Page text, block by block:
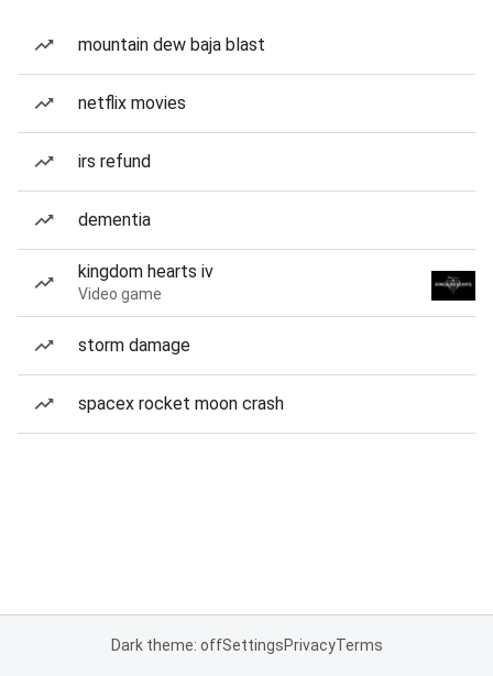
mountain dew baja blast
netflix movies
irs refund
dementia
kingdom hearts iv
Video game
storm damage
spacex rocket moon crash
Dark theme: offSettingsPrivacyTerms